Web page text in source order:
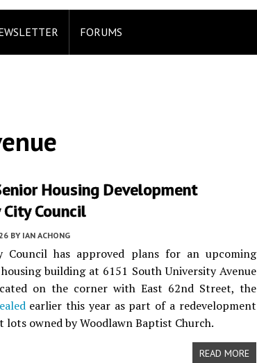
FORUMS
Housing Development
Council
BY IAN ACHONG
Council has approved plans for an upcoming
building at 6151 South University Avenue
on the corner with East 62nd Street, the
earlier this year as part of a redevelopment
owned by Woodlawn Baptist Church.
READ MORE